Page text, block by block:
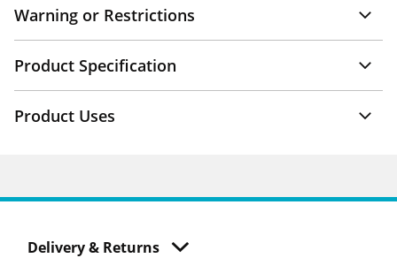
Warning or Restrictions
Product Specification
Product Uses
Delivery & Returns